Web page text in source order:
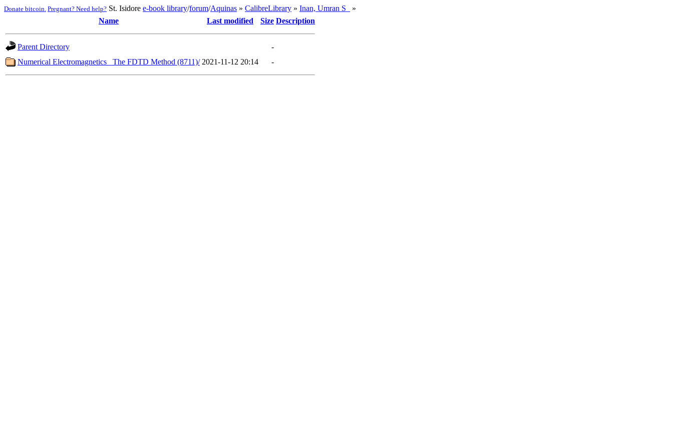
Donate bitcoin. Pregnant? Need help? St. Isidore e-book library/forum/Aquinas » CalibreLibrary » Inan, Umran S_
»
Name
Last modified Size Description
Parent Directory
-
Numerical Electromagnetics_ The FDTD Method (8711)/ 2021-11-12 20:14 -